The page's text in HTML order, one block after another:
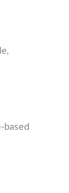
based